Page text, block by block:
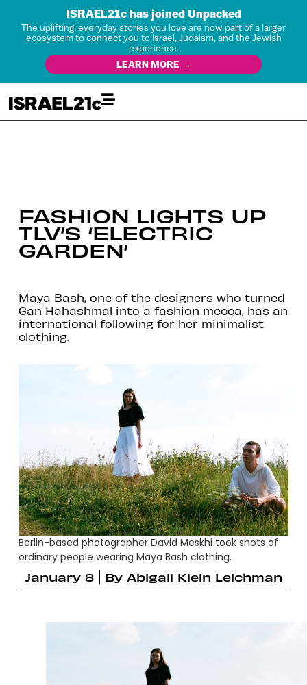
ISRAEL21c has joined Unpacked
The uplifting, everyday stories you love are now part of a larger
ecosystem to connect you to Israel, Judaism, and the Jewish
experience.
LEARN MORE →
FASHION LIGHTS UP
TLV’S ‘ELECTRIC
GARDEN’
Maya Bash, one of the designers who turned
Gan Hahashmal into a fashion mecca, has an
international following for her minimalist
clothing.
Berlin-based photographer David Meskhi took shots of
ordinary people wearing Maya Bash clothing.
January 8
By Abigail Klein Leichman